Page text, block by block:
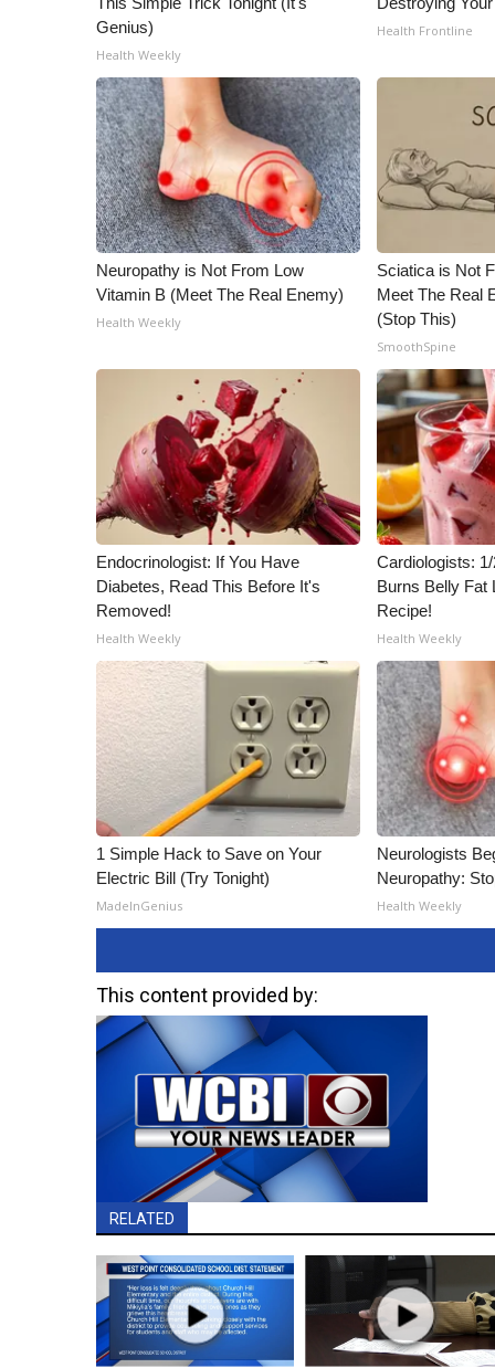
ADVERTISE
Broadcast & Digital
Outdoor Media
Video Services of WCBI
WCBI Payment Portal
WCBI live
Genius)
Health Weekly
Health Frontline
Neuropathy is Not From Low
Vitamin B (Meet The Real Enemy)
Health Weekly
Sciatica is Not
Meet The Real
(Stop This)
SmoothSpine
Endocrinologist: If You Have
Diabetes, Read This Before It's
Removed!
Health Weekly
Cardiologists:
Burns Belly Fat
Recipe!
Health Weekly
1 Simple Hack to Save on Your
Electric Bill (Try Tonight)
MadeInGenius
Neurologists
Neuropathy:
Health Weekly
This content provided by:
RELATED